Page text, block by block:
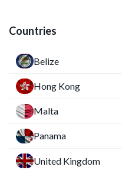
Countries
Belize
Hong Kong
Malta
Panama
United Kingdom